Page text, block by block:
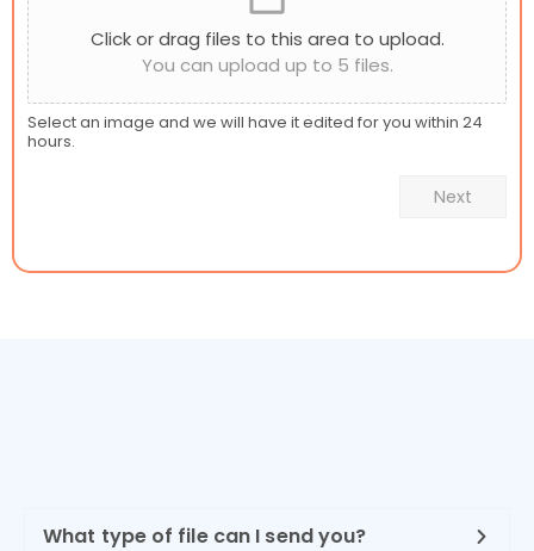
Click or drag files to this area to upload.
You can upload up to 5 files.
Select an image and we will have it edited for you within 24
hours.
Next
What type of file can I send you?